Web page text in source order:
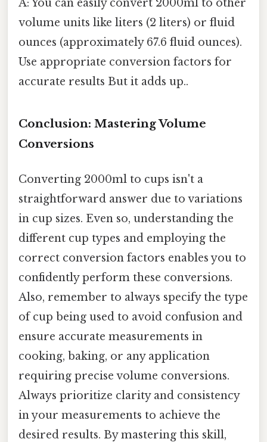
A: You can easily convert 2000ml to other
volume units like liters (2 liters) or fluid
ounces (approximately 67.6 fluid ounces).
Use appropriate conversion factors for
accurate results But it adds up..
Conclusion: Mastering Volume
Conversions
Converting 2000ml to cups isn't a
straightforward answer due to variations
in cup sizes. Even so, understanding the
different cup types and employing the
correct conversion factors enables you to
confidently perform these conversions.
Also, remember to always specify the type
of cup being used to avoid confusion and
ensure accurate measurements in
cooking, baking, or any application
requiring precise volume conversions.
Always prioritize clarity and consistency
in your measurements to achieve the
desired results. By mastering this skill,